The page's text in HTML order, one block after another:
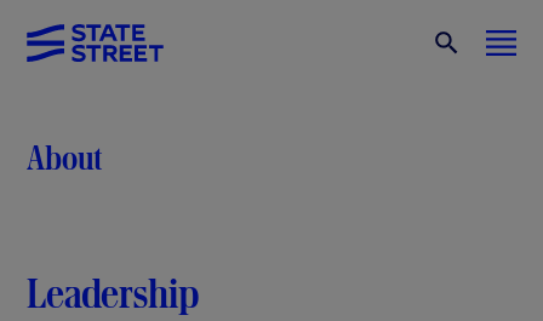
About
Leadership